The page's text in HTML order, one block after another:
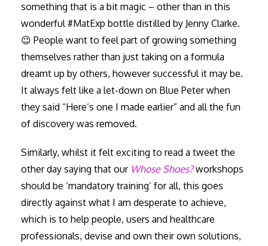
something that is a bit magic – other than in this
wonderful #MatExp bottle distilled by Jenny Clarke.
😉 People want to feel part of growing something
themselves rather than just taking on a formula
dreamt up by others, however successful it may be.
It always felt like a let-down on Blue Peter when
they said “Here’s one I made earlier” and all the fun
of discovery was removed.
Similarly, whilst it felt exciting to read a tweet the
other day saying that our Whose Shoes? workshops
should be ‘mandatory training’ for all, this goes
directly against what I am desperate to achieve,
which is to help people, users and healthcare
professionals, devise and own their own solutions,